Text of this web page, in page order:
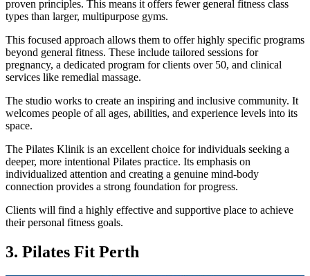
proven principles. This means it offers fewer general fitness class
types than larger, multipurpose gyms.
This focused approach allows them to offer highly specific programs
beyond general fitness. These include tailored sessions for
pregnancy, a dedicated program for clients over 50, and clinical
services like remedial massage.
The studio works to create an inspiring and inclusive community. It
welcomes people of all ages, abilities, and experience levels into its
space.
The Pilates Klinik is an excellent choice for individuals seeking a
deeper, more intentional Pilates practice. Its emphasis on
individualized attention and creating a genuine mind-body
connection provides a strong foundation for progress.
Clients will find a highly effective and supportive place to achieve
their personal fitness goals.
3. Pilates Fit Perth